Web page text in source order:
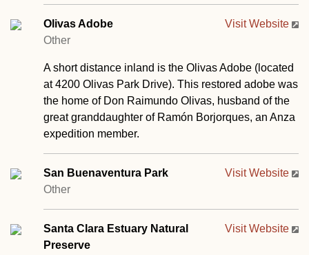
Visit Website
Olivas Adobe
Other
A short distance inland is the Olivas Adobe (located
at 4200 Olivas Park Drive). This restored adobe was
the home of Don Raimundo Olivas, husband of the
great granddaughter of Ramón Borjorques, an Anza
expedition member.
Visit Website
San Buenaventura Park
Other
Visit Website
Santa Clara Estuary Natural
Preserve